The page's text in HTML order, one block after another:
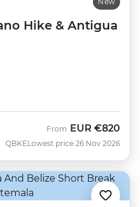
Hike & Antigua
QBKE
From EUR €820
Lowest price 26 Nov 2026